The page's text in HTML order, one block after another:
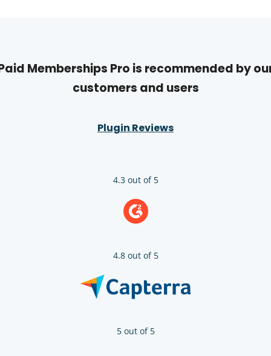
Memberships Pro is recommended by
customers and users
Plugin Reviews
4.3 out of 5
4.8 out of 5
5 out of 5